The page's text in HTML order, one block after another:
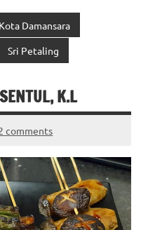
Kota Damansara
Sri Petaling
K.L
comments